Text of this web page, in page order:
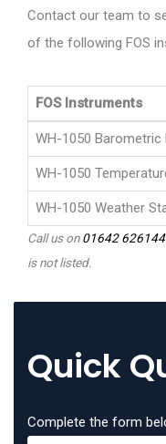
Contact our team to
of the following FOS
FOS Instruments
WH-1050 Barometric
WH-1050
WH-1050 Weather
Call us on01642 626144
is not listed.
Quick
Complete the form